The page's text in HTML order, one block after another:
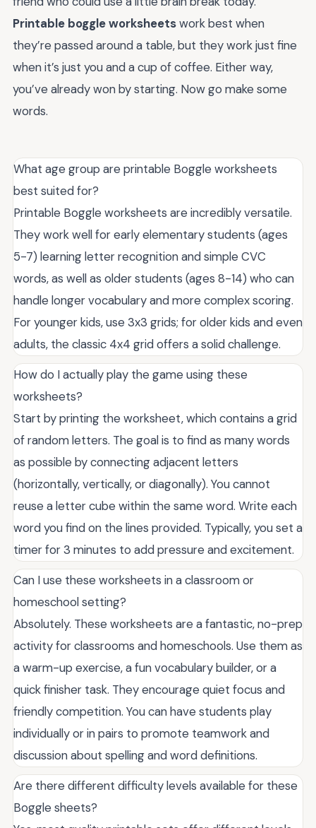
Printable boggle worksheetswork best when
they’re passed around a table, but they work just fine
when it’s just you and a cup of coffee. Either way,
you’ve already won by starting. Now go make some
words.
What age group are printable Boggle worksheets
best suited for?
Printable Boggle worksheets are incredibly versatile.
They work well for early elementary students (ages
5-7) learning letter recognition and simple CVC
words, as well as older students (ages 8-14) who can
handle longer vocabulary and more complex scoring.
For younger kids, use 3x3 grids; for older kids and even
adults, the classic 4x4 grid offers a solid challenge.
How do I actually play the game using these
worksheets?
Start by printing the worksheet, which contains a grid
of random letters. The goal is to find as many words
as possible by connecting adjacent letters
(horizontally, vertically, or diagonally). You cannot
reuse a letter cube within the same word. Write each
word you find on the lines provided. Typically, you set a
timer for 3 minutes to add pressure and excitement.
Can I use these worksheets in a classroom or
homeschool setting?
Absolutely. These worksheets are a fantastic, no-prep
activity for classrooms and homeschools. Use them as
a warm-up exercise, a fun vocabulary builder, or a
quick finisher task. They encourage quiet focus and
friendly competition. You can have students play
individually or in pairs to promote teamwork and
discussion about spelling and word definitions.
Are there different difficulty levels available for these
Boggle sheets?